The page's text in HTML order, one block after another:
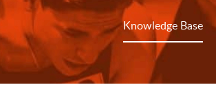
Knowledge Base